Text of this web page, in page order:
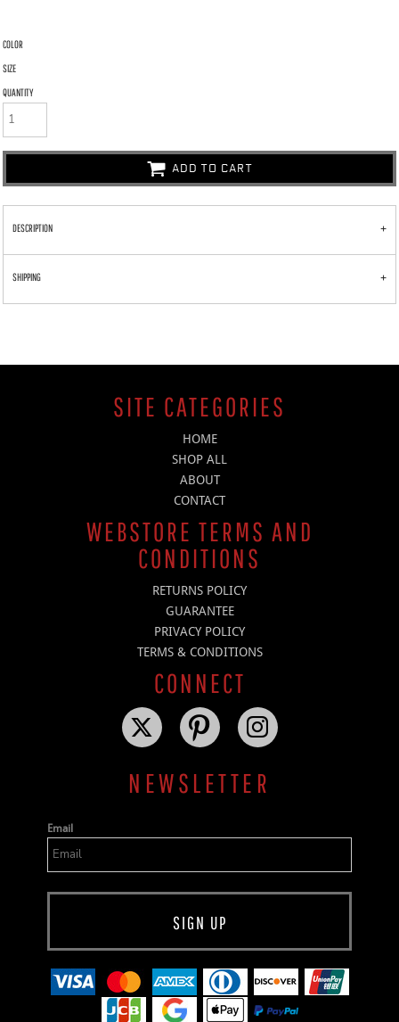
COLOR
SIZE
QUANTITY
ADD TO CART
DESCRIPTION
SHIPPING
SITE CATEGORIES
HOME
SHOP ALL
ABOUT
CONTACT
WEBSTORE TERMS AND
CONDITIONS
RETURNS POLICY
GUARANTEE
PRIVACY POLICY
TERMS & CONDITIONS
CONNECT
NEWSLETTER
Email
SIGN UP